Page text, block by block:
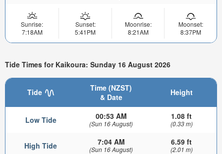
Sunrise:
7:18AM
Sunset:
5:41PM
Moonrise:
8:21AM
Moonset:
8:37PM
Tide Times for Kaikoura: Sunday 16 August 2026
Tide
Time (NZST)
& Date
Height
Low Tide 00:53 AM
(Sun 16 August)
1.08 ft
(0.33 m)
High Tide 7:04 AM
(Sun 16 August)
6.59 ft
(2.01 m)